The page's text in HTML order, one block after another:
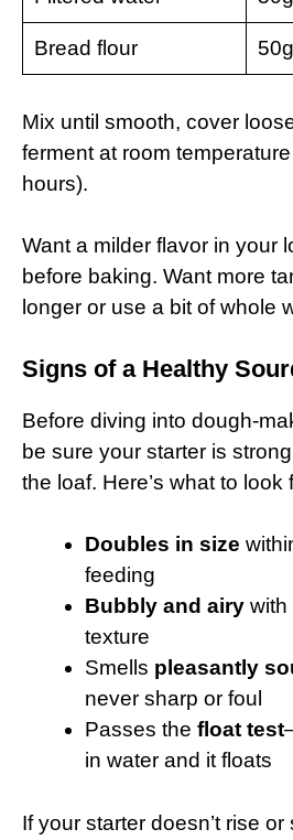
Bread flour 50g
Mix until smooth, cover
ferment at room
hours).
Want a milder flavor in your
before baking. Want more
longer or use a bit of whole
Signs of a Healthy
Before diving into dough-
be sure your starter is
the loaf. Here’s what to look
Doubles in size
feeding
Bubbly and airy with
texture
Smells pleasantly
never sharp or foul
Passes the float test
in water and it floats
If your starter doesn’t rise